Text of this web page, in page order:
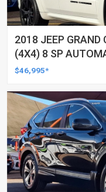
2018 JEEP GRAND
(4X4) 8 SP
$46,995*